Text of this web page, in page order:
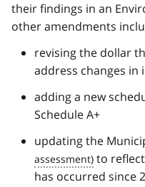
their findings in an
other amendments
revising the dollar
address changes in
adding a new
Schedule A+
updating the
to
has occurred since